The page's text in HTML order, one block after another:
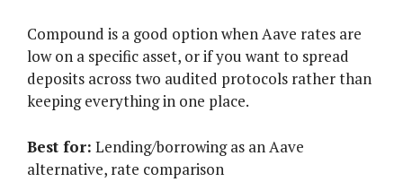
Compound is a good option when Aave rates are
low on a specific asset, or if you want to spread
deposits across two audited protocols rather than
keeping everything in one place.
Best for: Lending/borrowing as an Aave
alternative, rate comparison